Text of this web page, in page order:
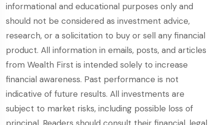
informational and educational purposes only and
should not be considered as investment advice,
research, or a solicitation to buy or sell any financial
product. All information in emails, posts, and articles
from Wealth First is intended solely to increase
financial awareness. Past performance is not
indicative of future results. All investments are
subject to market risks, including possible loss of